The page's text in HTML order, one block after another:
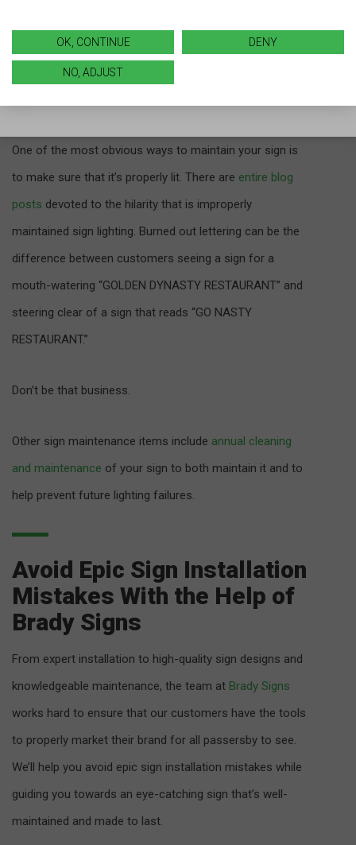
is one that will last? After sidestepping all of the
common sign installation mistakes, make sure you’re
One of the most obvious ways to maintain your sign is
to make sure that it’s properly lit. There are entire blog
posts devoted to the hilarity that is improperly
maintained sign lighting. Burned out lettering can be the
difference between customers seeing a sign for a
mouth-watering “GOLDEN DYNASTY RESTAURANT” and
steering clear of a sign that reads “GO NASTY
RESTAURANT.”
Don’t be that business.
Other sign maintenance items include annual cleaning
and maintenance of your sign to both maintain it and to
help prevent future lighting failures.
Avoid Epic Sign Installation
Mistakes With the Help of
Brady Signs
From expert installation to high-quality sign designs and
knowledgeable maintenance, the team at Brady Signs
works hard to ensure that our customers have the tools
to properly market their brand for all passersby to see.
We’ll help you avoid epic sign installation mistakes while
guiding you towards an eye-catching sign that’s well-
maintained and made to last.
OK, CONTINUE DENY
NO, ADJUST